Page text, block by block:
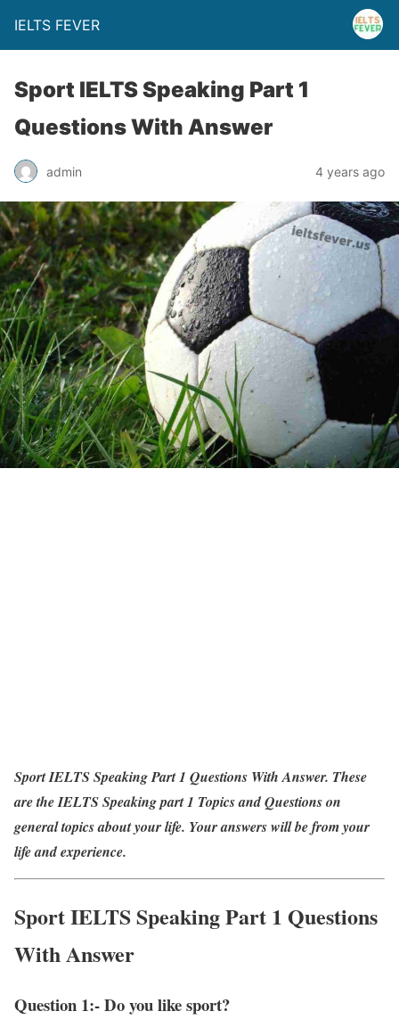
IELTS FEVER
Sport IELTS Speaking Part 1
Questions With Answer
admin 4 years ago
Sport IELTS Speaking Part 1 Questions With Answer. These
are the IELTS Speaking part 1 Topics and Questions on
general topics about your life. Your answers will be from your
life and experience.
Sport IELTS Speaking Part 1 Questions
With Answer
Question 1:- Do you like sport?